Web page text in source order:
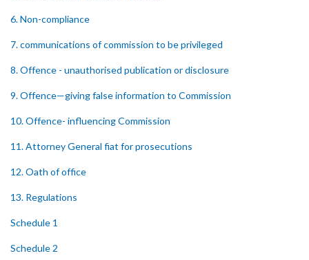
6. Non-compliance
7. communications of commission to be privileged
8. Offence - unauthorised publication or disclosure
9. Offence—giving false information to Commission
10. Offence- influencing Commission
11. Attorney General fiat for prosecutions
12. Oath of office
13. Regulations
Schedule 1
Schedule 2